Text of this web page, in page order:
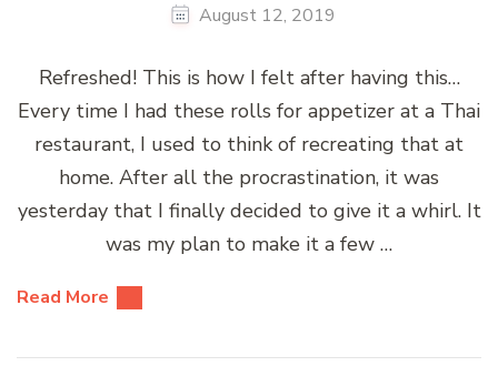
August 12, 2019
Refreshed! This is how I felt after having this…
Every time I had these rolls for appetizer at a Thai
restaurant, I used to think of recreating that at
home. After all the procrastination, it was
yesterday that I finally decided to give it a whirl. It
was my plan to make it a few …
Read More